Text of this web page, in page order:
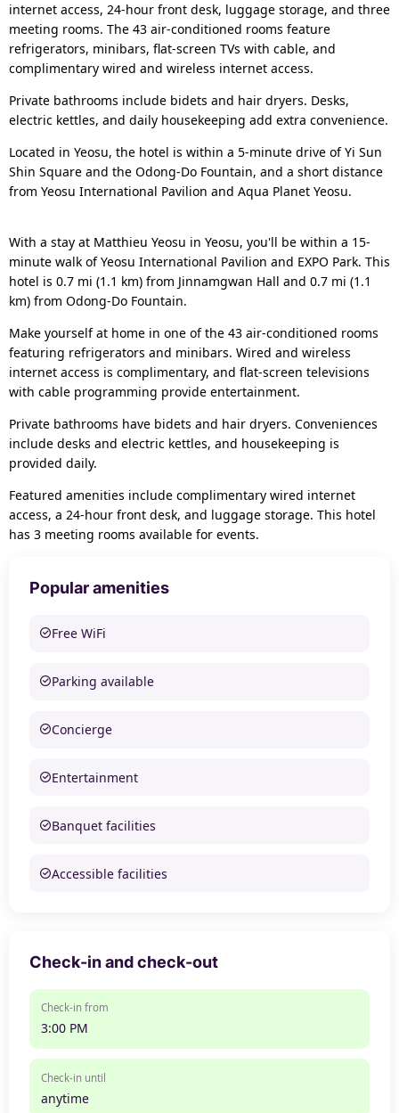
internet access, 24-hour front desk, luggage storage, and three
meeting rooms. The 43 air-conditioned rooms feature
refrigerators, minibars, flat-screen TVs with cable, and
complimentary wired and wireless internet access.
Private bathrooms include bidets and hair dryers. Desks,
electric kettles, and daily housekeeping add extra convenience.
Located in Yeosu, the hotel is within a 5-minute drive of Yi Sun
Shin Square and the Odong-Do Fountain, and a short distance
from Yeosu International Pavilion and Aqua Planet Yeosu.
With a stay at Matthieu Yeosu in Yeosu, you'll be within a 15-
minute walk of Yeosu International Pavilion and EXPO Park. This
hotel is 0.7 mi (1.1 km) from Jinnamgwan Hall and 0.7 mi (1.1
km) from Odong-Do Fountain.
Make yourself at home in one of the 43 air-conditioned rooms
featuring refrigerators and minibars. Wired and wireless
internet access is complimentary, and flat-screen televisions
with cable programming provide entertainment.
Private bathrooms have bidets and hair dryers. Conveniences
include desks and electric kettles, and housekeeping is
provided daily.
Featured amenities include complimentary wired internet
access, a 24-hour front desk, and luggage storage. This hotel
has 3 meeting rooms available for events.
Popular amenities
Free WiFi
Parking available
Concierge
Entertainment
Banquet facilities
Accessible facilities
Check-in and check-out
Check-in from
3:00 PM
Check-in until
anytime